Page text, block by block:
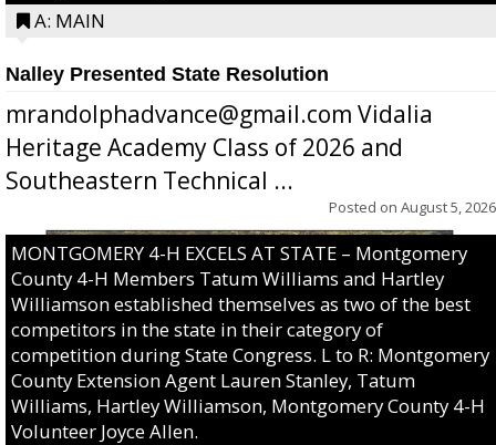
A: MAIN
Nalley Presented State Resolution
mrandolphadvance@gmail.com Vidalia
Heritage Academy Class of 2026 and
Southeastern Technical ...
Posted on August 5, 2026
MONTGOMERY 4-H EXCELS AT STATE – Montgomery
County 4-H Members Tatum Williams and Hartley
Williamson established themselves as two of the best
competitors in the state in their category of
competition during State Congress. L to R: Montgomery
County Extension Agent Lauren Stanley, Tatum
Williams, Hartley Williamson, Montgomery County 4-H
Volunteer Joyce Allen.